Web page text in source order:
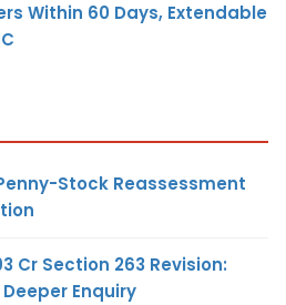
Within 60 Days, Extendable
Stock Reassessment
Cr Section 263 Revision:
Enquiry